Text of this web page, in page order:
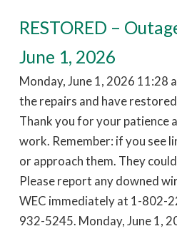
RESTORED –
June 1, 2026
Monday, June 1, 2026 11:28
the repairs and have
Thank you for your patience
work. Remember: if you see
or approach them. They
Please report any downed
WEC immediately at 1-802-
932-5245. Monday, June 1,